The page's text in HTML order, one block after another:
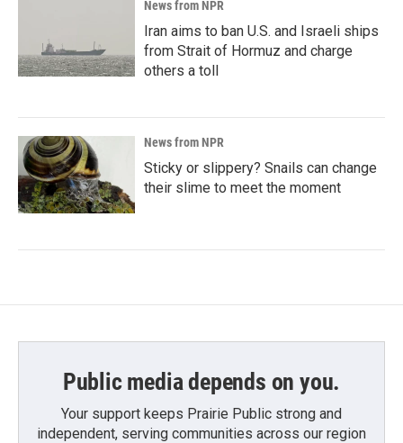
News from NPR
Iran aims to ban U.S. and Israeli ships
from Strait of Hormuz and charge
others a toll
News from NPR
Sticky or slippery? Snails can change
their slime to meet the moment
Public media depends on you.
Your support keeps Prairie Public strong and
independent, serving communities across our region